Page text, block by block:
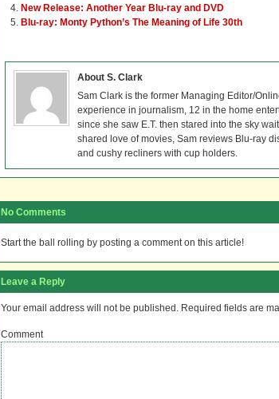
New Release: Another Year Blu-ray and DVD
Blu-ray: Monty Python’s The Meaning of Life 30th
About S. Clark
Sam Clark is the former Managing Editor/
experience in journalism, 12 in the home
since she saw E.T. then stared into the sky
shared love of movies, Sam reviews Blu-ray
and cushy recliners with cup holders.
No Comments
Start the ball rolling by posting a comment on this article!
Leave a Reply
Your email address will not be published. Required fields are
Comment